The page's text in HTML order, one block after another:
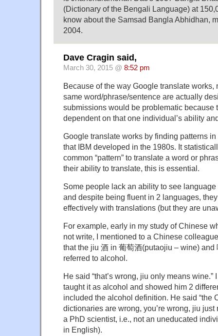
(Dictionary of the Bengali Language) at
know about the Samsad Bangla Abhidhan,
2004.
Dave Cragin said,
March 30, 2015 @ 8:52 pm
Because of the way Google translate works,
same word/phrase/sentence are actually
submissions would be problematic because
dependent on that one individual’s ability
Google translate works by finding patterns
that IBM developed in the 1980s. It
common “pattern” to translate a word or
their ability to translate, this is essential.
Some people lack an ability to see
and despite being fluent in 2 languages,
effectively with translations (but they are
For example, early in my study of Chinese
not write, I mentioned to a Chinese
that the jiu 酒 in 葡萄酒(putaojiu – wine) and
referred to alcohol.
He said “that’s wrong, jiu only means wine.”
taught it as alcohol and showed him 2
included the alcohol definition. He said “the
dictionaries are wrong, you’re wrong, jiu just
a PhD scientist, i.e., not an uneducated
in English).